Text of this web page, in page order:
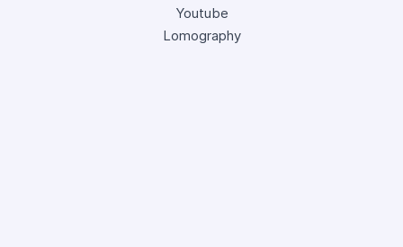
Youtube
Lomography